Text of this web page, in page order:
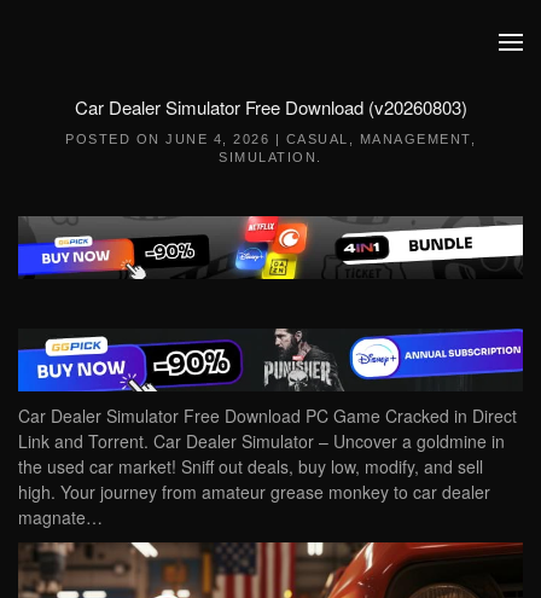
Car Dealer Simulator Free Download (v20260803)
POSTED ON JUNE 4, 2026 | CASUAL MANAGEMENT
SIMULATION
Car Dealer Simulator Free Download PC Game Cracked in Direct
Link and Torrent. Car Dealer Simulator – Uncover a goldmine in
the used car market! Sniff out deals, buy low, modify, and sell
high. Your journey from amateur grease monkey to car dealer
magnate…